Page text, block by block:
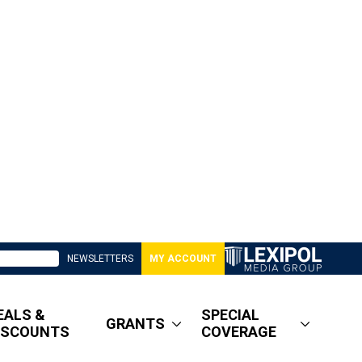
NEWSLETTERS MY ACCOUNT
&
GRANTS
SPECIAL
COVERAGE